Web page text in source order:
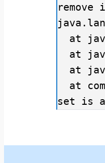
remove
set is